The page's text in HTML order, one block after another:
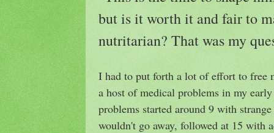
but is it worth it and fair to
nutritarian? That was my
I had to put forth a lot of effort to free
a host of medical problems in my
problems started around 9 with
wouldn't go away, followed at 15 with